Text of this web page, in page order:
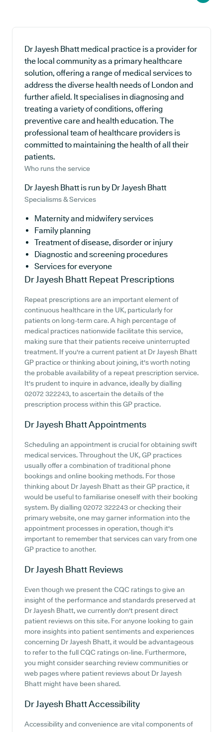
Dr Jayesh Bhatt medical practice is a provider for
the local community as a primary healthcare
solution, offering a range of medical services to
address the diverse health needs of London and
further afield. It specialises in diagnosing and
treating a variety of conditions, offering
preventive care and health education. The
professional team of healthcare providers is
committed to maintaining the health of all their
patients.
Who runs the service
Dr Jayesh Bhatt is run by Dr Jayesh Bhatt
Specialisms & Services
Maternity and midwifery services
Family planning
Treatment of disease, disorder or injury
Diagnostic and screening procedures
Services for everyone
Dr Jayesh Bhatt Repeat Prescriptions
Repeat prescriptions are an important element of
continuous healthcare in the UK, particularly for
patients on long-term care. A high percentage of
medical practices nationwide facilitate this service,
making sure that their patients receive uninterrupted
treatment. If you're a current patient at Dr Jayesh Bhatt
GP practice or thinking about joining, it's worth noting
the probable availability of a repeat prescription service.
It's prudent to inquire in advance, ideally by dialling
02072 322243, to ascertain the details of the
prescription process within this GP practice.
Dr Jayesh BhattAppointments
Scheduling an appointment is crucial for obtaining swift
medical services. Throughout the UK, GP practices
usually offer a combination of traditional phone
bookings and online booking methods. For those
thinking about Dr Jayesh Bhatt as their GP practice, it
would be useful to familiarise oneself with their booking
system. By dialling 02072 322243 or checking their
primary website, one may garner information into the
appointment processes in operation, though it's
important to remember that services can vary from one
GP practice to another.
Dr Jayesh Bhatt Reviews
Even though we present the CQC ratings to give an
insight of the performance and standards preserved at
Dr Jayesh Bhatt, we currently don't present direct
patient reviews on this site. For anyone looking to gain
more insights into patient sentiments and experiences
concerning Dr Jayesh Bhatt, it would be advantageous
to refer to the full CQC ratings on-line. Furthermore,
you might consider searching review communities or
web pages where patient reviews about Dr Jayesh
Bhatt might have been shared.
Dr Jayesh BhattAccessibility
Accessibility and convenience are vital components of